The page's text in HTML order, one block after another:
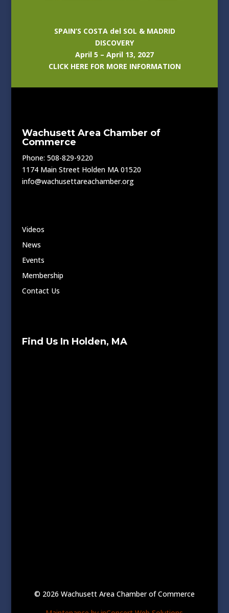
SPAIN’S COSTA del SOL & MADRID
DISCOVERY
April 5 – April 13, 2027
CLICK HERE FOR MORE INFORMATION
Wachusett Area Chamber of
Commerce
Phone: 508-829-9220
1174 Main Street Holden MA 01520
info@wachusettareachamber.org
Videos
News
Events
Membership
Contact Us
Find Us In Holden, MA
© 2026 Wachusett Area Chamber of Commerce